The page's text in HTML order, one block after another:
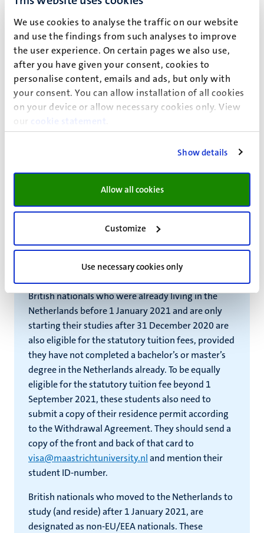
We use cookies to analyse the traffic on our website
and use the findings from such analyses to improve
the user experience. On certain pages we also use,
after you have given your consent, cookies to
personalise content, emails and ads, but only with
your consent. You can allow installation of all cookies
on your device or allow necessary cookies only. View
our
cookie statement
Show details
Allow all cookies
Customize
Use necessary cookies only
Poland
Portugal
Romania
Slovakia
Slovenia
Spain
Suriname
Union on 31 January 2020. The Withdrawal
Agreement states that students who hold the
British nationality and were already living in the
January 2021, are allowed to continue paying the
statutory tuition fees as long as they continue to
live in the Netherlands with that BRP registration.
British nationals who were already living in the
Netherlands before 1 January 2021 and are only
starting their studies after 31 December 2020 are
also eligible for the statutory tuition fees, provided
they have not completed a bachelor’s or master’s
degree in the Netherlands already. To be equally
eligible for the statutory tuition fee beyond 1
September 2021, these students also need to
submit a copy of their residence permit according
to the Withdrawal Agreement. They should send a
copy of the front and back of that card to
visa@maastrichtuniversity.nland mention their
student ID-number.
British nationals who moved to the Netherlands to
study (and reside) after 1 January 2021, are
designated as non-EU/EEA nationals. These